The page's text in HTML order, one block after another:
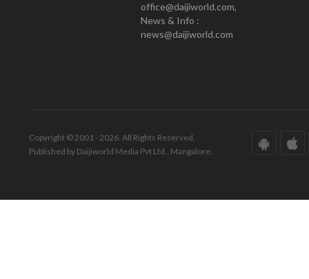
office@daijiworld.com,
News & Info :
news@daijiworld.com
Copyright © 2001 - 2026. All Rights Reserved.
Published by Daijiworld Media Pvt Ltd., Mangalore.